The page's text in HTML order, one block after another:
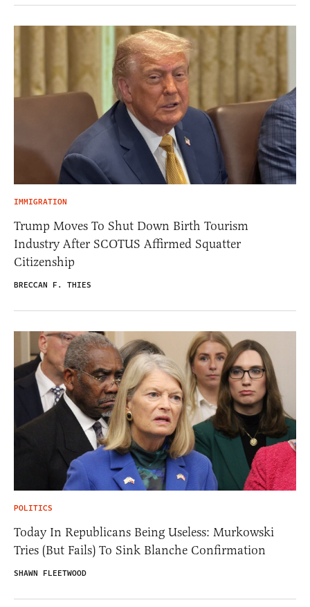
IMMIGRATION
Trump Moves To Shut Down Birth Tourism
Industry After SCOTUS Affirmed Squatter
Citizenship
BRECCAN F. THIES
POLITICS
Today In Republicans Being Useless: Murkowski
Tries (But Fails) To Sink Blanche Confirmation
SHAWN FLEETWOOD